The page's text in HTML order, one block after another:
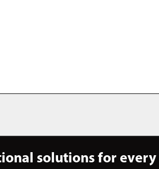
solutions for every